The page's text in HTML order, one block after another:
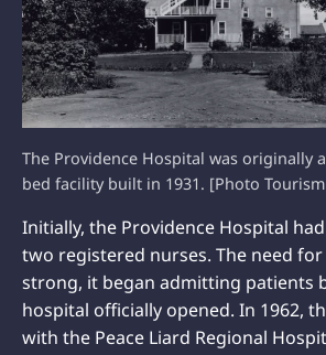
The Providence Hospital was originally
bed facility built in 1931. [Photo Tourism
Initially, the Providence Hospital
two registered nurses. The need for
strong, it began admitting patients
hospital officially opened. In 1962,
with the Peace Liard Regional